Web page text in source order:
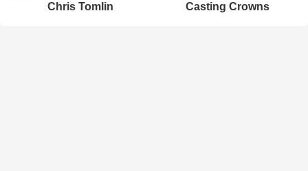
Chris Tomlin Casting Crowns